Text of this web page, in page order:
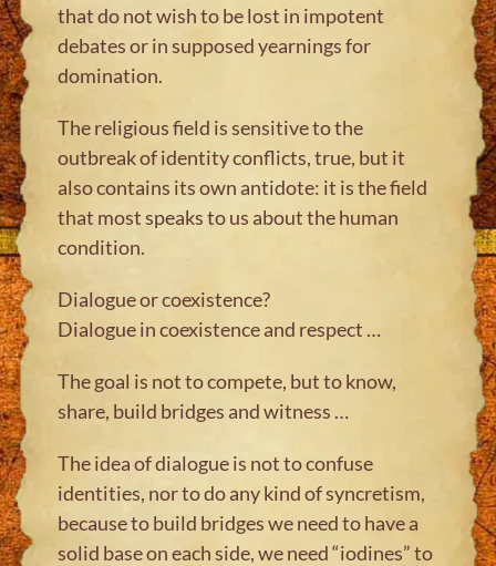
that do not wish to be lost in impotent
debates or in supposed yearnings for
domination.
The religious field is sensitive to the
outbreak of identity conflicts, true, but it
also contains its own antidote: it is the field
that most speaks to us about the human
condition.
Dialogue or coexistence?
Dialogue in coexistence and respect …
The goal is not to compete, but to know,
share, build bridges and witness …
The idea of dialogue is not to confuse
identities, nor to do any kind of syncretism,
because to build bridges we need to have a
solid base on each side, we need “iodines” to